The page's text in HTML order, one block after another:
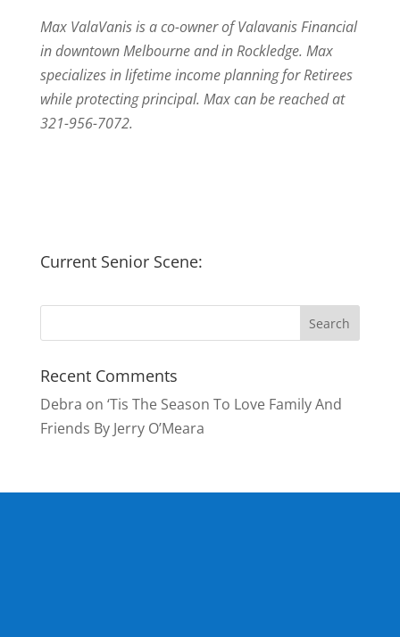
Max ValaVanis is a co-owner of Valavanis Financial
in downtown Melbourne and in Rockledge. Max
specializes in lifetime income planning for Retirees
while protecting principal. Max can be reached at
321-956-7072.
Current Senior Scene:
Recent Comments
Debra on ‘Tis The Season To Love Family And
Friends By Jerry O’Meara